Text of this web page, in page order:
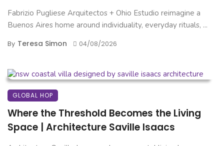
Fabrizio Pugliese Arquitectos + Ohio Estudio reimagine a
Buenos Aires home around individuality, everyday rituals, ...
By Teresa Simon 04/08/2026
GLOBAL HOP
Where the Threshold Becomes the Living
Space | Architecture Saville Isaacs